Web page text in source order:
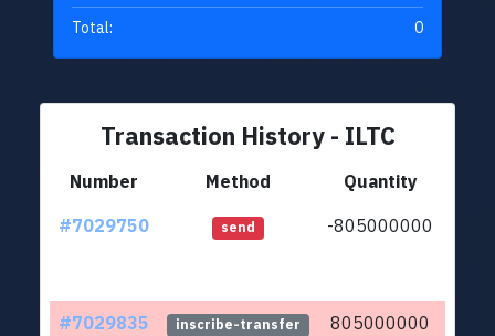
Total: 0
Transaction History - ILTC
Number Method
Quantity
#7029750
send -805000000
#7029835 inscribe-transfer 805000000